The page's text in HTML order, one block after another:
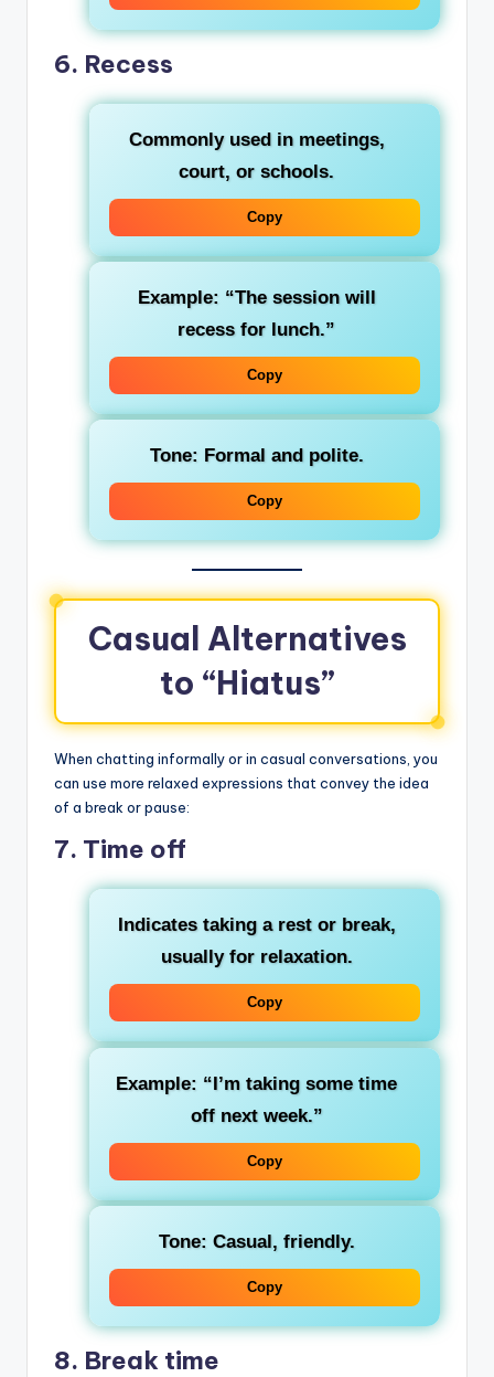
6. Recess
Commonly used in meetings,
court, or schools.
Copy
Example: “The session will
recess for lunch.”
Copy
Tone: Formal and polite.
Copy
Casual Alternatives
to “Hiatus”
When chatting informally or in casual conversations, you
can use more relaxed expressions that convey the idea
of a break or pause:
7. Time off
Indicates taking a rest or break,
usually for relaxation.
Copy
Example: “I’m taking some time
off next week.”
Copy
Tone: Casual, friendly.
Copy
8. Break time